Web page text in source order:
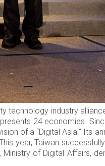
technology industry
24 economies.
of a “Digital Asia.” Its
year, Taiwan
of Digital Affairs,